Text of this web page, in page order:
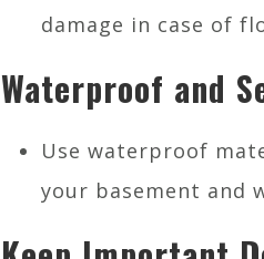
damage in case of
Waterproof and
Use waterproof
your basement and